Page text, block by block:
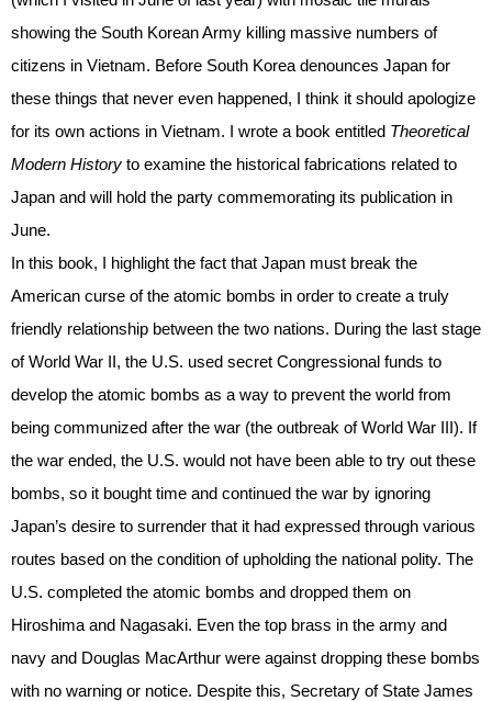
showing the South Korean Army killing massive numbers of
citizens in Vietnam. Before South Korea denounces Japan for
these things that never even happened, I think it should apologize
for its own actions in Vietnam. I wrote a book entitled Theoretical
Modern History to examine the historical fabrications related to
Japan and will hold the party commemorating its publication in
June.
In this book, I highlight the fact that Japan must break the
American curse of the atomic bombs in order to create a truly
friendly relationship between the two nations. During the last stage
of World War II, the U.S. used secret Congressional funds to
develop the atomic bombs as a way to prevent the world from
being communized after the war (the outbreak of World War III). If
the war ended, the U.S. would not have been able to try out these
bombs, so it bought time and continued the war by ignoring
Japan’s desire to surrender that it had expressed through various
routes based on the condition of upholding the national polity. The
U.S. completed the atomic bombs and dropped them on
Hiroshima and Nagasaki. Even the top brass in the army and
navy and Douglas MacArthur were against dropping these bombs
with no warning or notice. Despite this, Secretary of State James